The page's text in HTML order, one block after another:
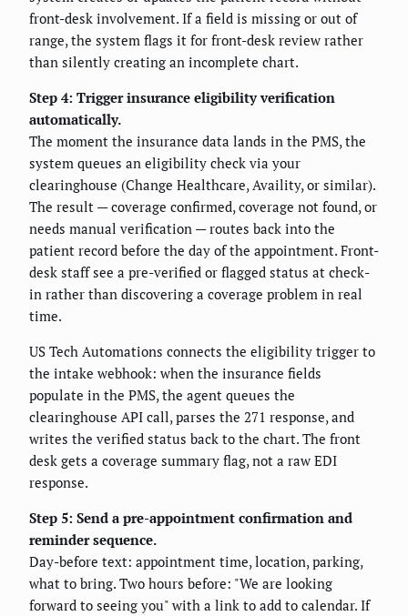
front-desk involvement. If a field is missing or out of
range, the system flags it for front-desk review rather
than silently creating an incomplete chart.
Step 4: Trigger insurance eligibility verification
automatically.
The moment the insurance data lands in the PMS, the
system queues an eligibility check via your
clearinghouse (Change Healthcare, Availity, or similar).
The result — coverage confirmed, coverage not found, or
needs manual verification — routes back into the
patient record before the day of the appointment. Front-
desk staff see a pre-verified or flagged status at check-
in rather than discovering a coverage problem in real
time.
US Tech Automations connects the eligibility trigger to
the intake webhook: when the insurance fields
populate in the PMS, the agent queues the
clearinghouse API call, parses the 271 response, and
writes the verified status back to the chart. The front
desk gets a coverage summary flag, not a raw EDI
response.
Step 5: Send a pre-appointment confirmation and
reminder sequence.
Day-before text: appointment time, location, parking,
what to bring. Two hours before: "We are looking
forward to seeing you" with a link to add to calendar. If